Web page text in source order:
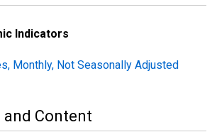
Indicators
Monthly, Not Seasonally Adjusted
and Content